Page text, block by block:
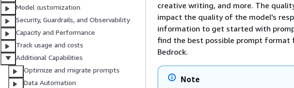
Model customization
Security, Guardrails, and Observability
Capacity and Performance
Track usage and costs
Additional Capabilities
Optimize and migrate prompts
Data Automation
creative writing, and more. The
impact the quality of the model's
information to get started with
find the best possible prompt format
Bedrock.
Note